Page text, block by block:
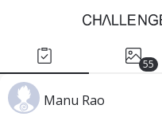
55
Manu Rao